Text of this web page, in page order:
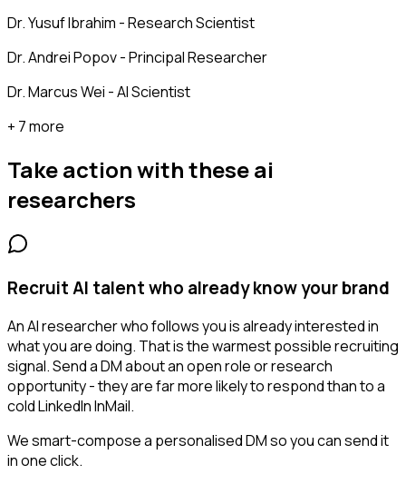
Dr. Yusuf Ibrahim - Research Scientist
Dr. Andrei Popov - Principal Researcher
Dr. Marcus Wei - AI Scientist
+ 7 more
Take action with theseai
researchers
Recruit AI talent who already know your brand
An AI researcher who follows you is already interested in
what you are doing. That is the warmest possible recruiting
signal. Send a DM about an open role or research
opportunity - they are far more likely to respond than to a
cold LinkedIn InMail.
We smart-compose a personalised DM so you can send it
in one click.